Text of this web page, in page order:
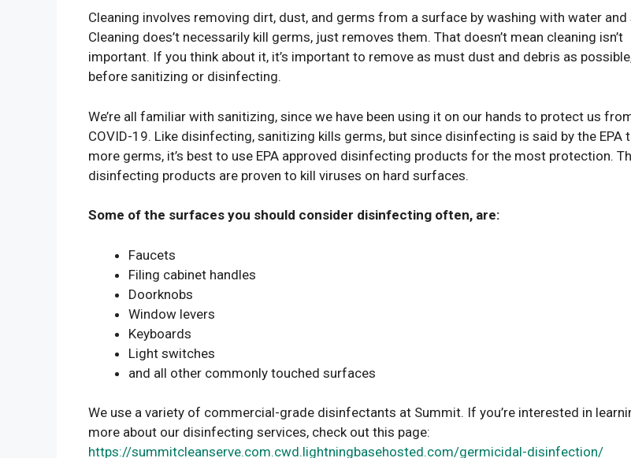
Cleaning involves removing dirt, dust, and germs from a surface by washing with water and
Cleaning does’t necessarily kill germs, just removes them. That doesn’t mean cleaning isn’t
important. If you think about it, it’s important to remove as must dust and debris as
before sanitizing or disinfecting.
We’re all familiar with sanitizing, since we have been using it on our hands to protect us
COVID-19. Like disinfecting, sanitizing kills germs, but since disinfecting is said by the EPA
more germs, it’s best to use EPA approved disinfecting products for the most protection.
disinfecting products are proven to kill viruses on hard surfaces.
Some of the surfaces you should consider disinfecting often, are:
Faucets
Filing cabinet handles
Doorknobs
Window levers
Keyboards
Light switches
and all other commonly touched surfaces
We use a variety of commercial-grade disinfectants at Summit. If you’re interested in
more about our disinfecting services, check out this page:
https://summitcleanserve.com.cwd.lightningbasehosted.com/germicidal-disinfection/